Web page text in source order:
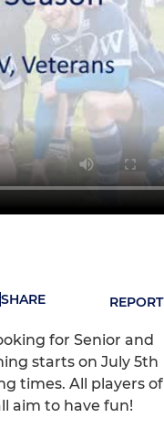
SHARE REPORT
for Senior and
starts on July 5th
times. All players of
aim to have fun!